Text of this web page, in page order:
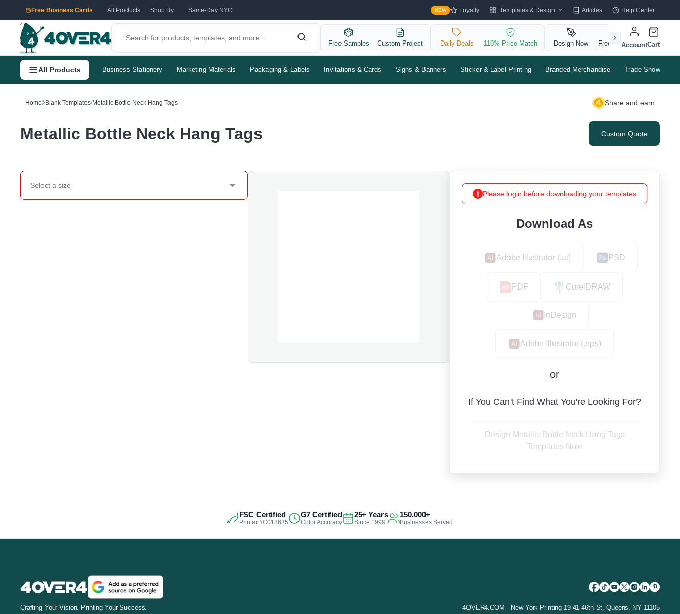
Free Business Cards All Products Shop By Same-Day NYC NEW Loyalty Templates & Design Articles Help Center
Free Samples Custom Project Daily Deals 110% Price Match Design Now Free QR Code
AccountCart
All Products Business Stationery Marketing Materials Packaging & Labels Invitations & Cards Signs & Banners Sticker & Label Printing Branded Merchandise Trade Shows &
Home Blank Templates/Metallic Bottle Neck Hang Tags Share and earn
Metallic Bottle Neck Hang Tags Custom Quote
Select a size
Please login before downloading your templates
Download As
Adobe Illustrator (.ai) PSD
PDF CorelDRAW
InDesign
Adobe Illustrator (.eps)
or
If You Can't Find What You're Looking For?
Design Metallic Bottle Neck Hang Tags
Templates Now
FSC Certified
Printer #C013635
G7 Certified
Color Accuracy
25+ Years
Since 1999
150,000+
Businesses Served
Crafting Your Vision. Printing Your Success. 4OVER4.COM - New York Printing 19-41 46th St, Queens, NY 11105